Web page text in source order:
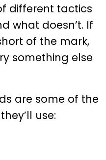
different tactics
what doesn’t. If
of the mark,
something else
are some of the
use: